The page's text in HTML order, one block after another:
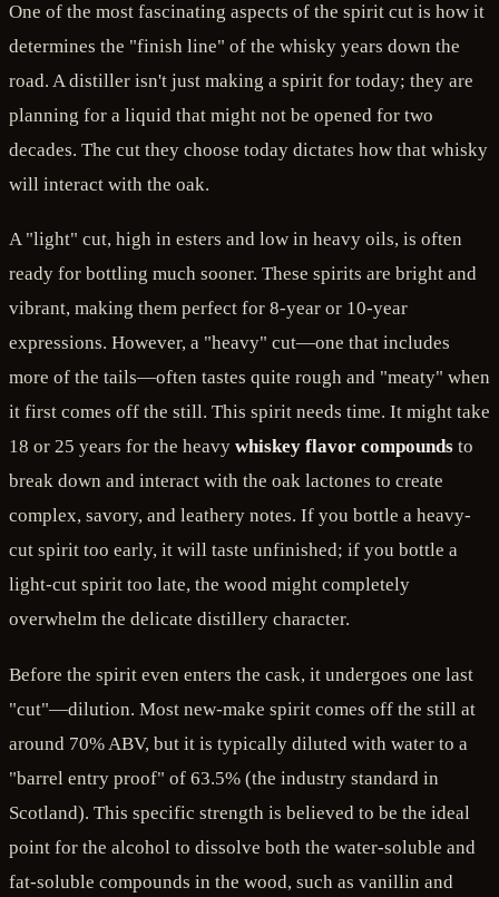
One of the most fascinating aspects of the spirit cut is how it
determines the "finish line" of the whisky years down the
road. A distiller isn't just making a spirit for today; they are
planning for a liquid that might not be opened for two
decades. The cut they choose today dictates how that whisky
will interact with the oak.
A "light" cut, high in esters and low in heavy oils, is often
ready for bottling much sooner. These spirits are bright and
vibrant, making them perfect for 8-year or 10-year
expressions. However, a "heavy" cut—one that includes
more of the tails—often tastes quite rough and "meaty" when
it first comes off the still. This spirit needs time. It might take
18 or 25 years for the heavy whiskey flavor compounds to
break down and interact with the oak lactones to create
complex, savory, and leathery notes. If you bottle a heavy-
cut spirit too early, it will taste unfinished; if you bottle a
light-cut spirit too late, the wood might completely
overwhelm the delicate distillery character.
Before the spirit even enters the cask, it undergoes one last
"cut"—dilution. Most new-make spirit comes off the still at
around 70% ABV, but it is typically diluted with water to a
"barrel entry proof" of 63.5% (the industry standard in
Scotland). This specific strength is believed to be the ideal
point for the alcohol to dissolve both the water-soluble and
fat-soluble compounds in the wood, such as vanillin and